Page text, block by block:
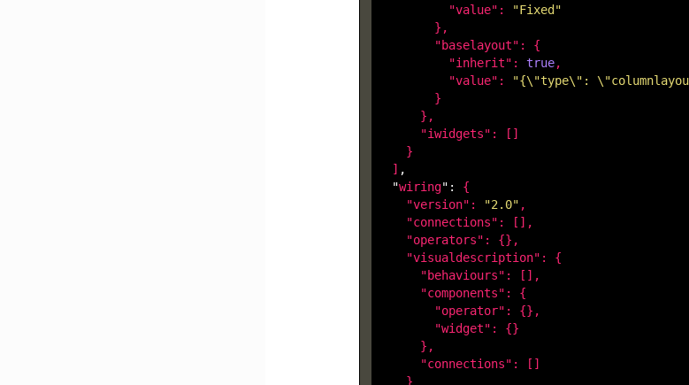
          "
value": "Fixed"
} ,
        "
baselayout": {
          "
inherit": true,
          "
value": "{\"type\":
}
} ,
      "
iwidgets":
[]
}
  ]
,
  "
wiring": {
    "
version": "2.0" ,
    "
connections": [] ,
    "
operators": {} ,
    "
visualdescription": {
      "
behaviours": [] ,
      "
components": {
        "
operator": {} ,
        "
widget": {}
} ,
      "
connections":
[]
}